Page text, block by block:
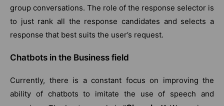
group conversations. The role of the response selector is
to just rank all the response candidates and selects a
response that best suits the user’s request.
Chatbots in the Business field
Currently, there is a constant focus on improving the
ability of chatbots to imitate the use of speech and